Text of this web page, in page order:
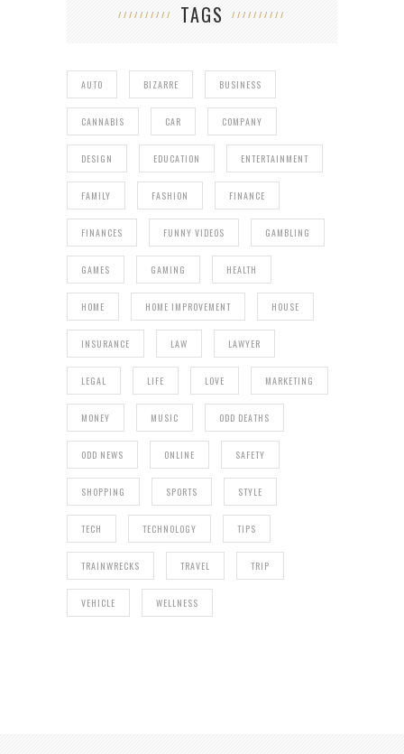
TAGS
AUTO BIZARRE BUSINESS
CANNABIS CAR COMPANY
DESIGN EDUCATION ENTERTAINMENT
FAMILY FASHION FINANCE
FINANCES FUNNY VIDEOS GAMBLING
GAMES GAMING HEALTH
HOME HOME IMPROVEMENT HOUSE
INSURANCE LAW LAWYER
LEGAL LIFE LOVE MARKETING
MONEY MUSIC ODD DEATHS
ODD NEWS ONLINE SAFETY
SHOPPING SPORTS STYLE
TECH TECHNOLOGY TIPS
TRAINWRECKS TRAVEL TRIP
VEHICLE WELLNESS